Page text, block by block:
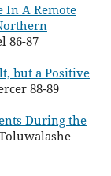
In A Remote
86-87
but a Positive
88-89
During the